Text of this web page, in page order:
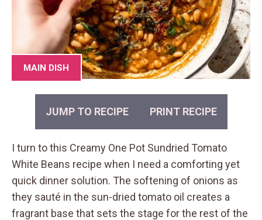
MAIN DISH
JUMP TO RECIPE PRINT RECIPE
I turn to this Creamy One Pot Sundried Tomato
White Beans recipe when I need a comforting yet
quick dinner solution. The softening of onions as
they sauté in the sun-dried tomato oil creates a
fragrant base that sets the stage for the rest of the